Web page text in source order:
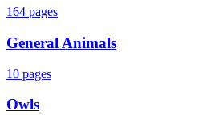
164 pages
General Animals
10 pages
Owls